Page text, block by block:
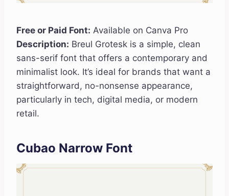
Free or Paid Font: Available on Canva Pro
Description: Breul Grotesk is a simple, clean
sans-serif font that offers a contemporary and
minimalist look. It’s ideal for brands that want a
straightforward, no-nonsense appearance,
particularly in tech, digital media, or modern
retail.
Cubao Narrow Font